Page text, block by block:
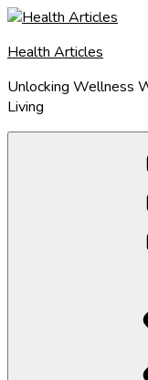
Skip
content
Health Articles
Unlocking Wellness
Living